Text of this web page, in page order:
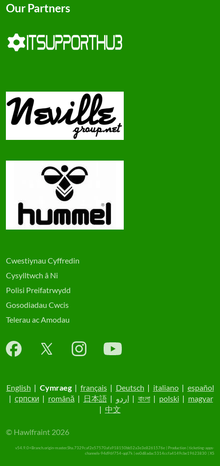
Cwestiynau Cyffredin
Cysylltwch â Ni
Polisi Preifatrwydd
Gosodiadau Cwcis
Telerau ac Amodau
Our Partners
English | Cymraeg| français| Deutsch | italiano| español
| српски | română | 日本語| اردو | বাংলা| polski | magyar
| 中文
© Hawlfraint 2026
v54.9.0+Branch.origin-master.Sha.7329caf2e57570afa918150bb52a3e3e8261576e | Production | ticketing-apps-
channels-94d96f754-qqt7k | ee0d8adac5314ccfa4149cbe19623830 | XS